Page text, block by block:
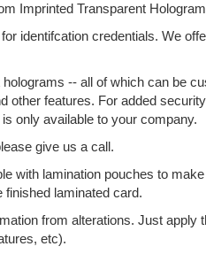
Imprinted Transparent
identifcation credentials. We
-- all of which can be
other features. For added
only available to your company.
give us a call.
with lamination pouches to
finished laminated card.
from alterations. Just apply
etc).